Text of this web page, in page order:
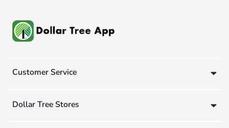
Customer Service
Dollar Tree Stores